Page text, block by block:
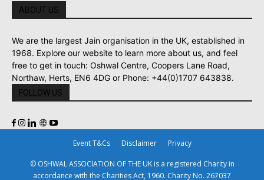
ABOUT US
We are the largest Jain organisation in the UK, established in
1968. Explore our website to learn more about us, and feel
free to get in touch: Oshwal Centre, Coopers Lane Road,
Northaw, Herts, EN6 4DG or Phone: +44(0)1707 643838.
FOLLOW US
Event T&Cs Disclaimer Privacy
© OSHWAL ASSOCIATION OF THE UK is a registered Charity in
accordance with the Charities Act, 1960. Charity No. 267037